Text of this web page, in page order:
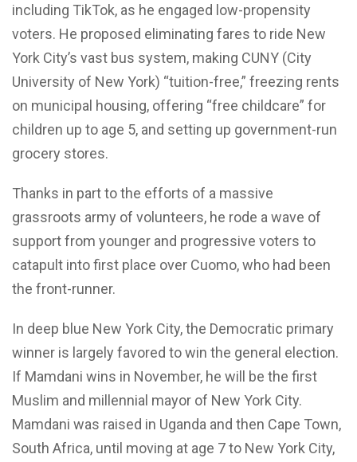
including TikTok, as he engaged low-propensity
voters. He proposed eliminating fares to ride New
York City’s vast bus system, making CUNY (City
University of New York) “tuition-free,” freezing rents
on municipal housing, offering “free childcare” for
children up to age 5, and setting up government-run
grocery stores.
Thanks in part to the efforts of a massive
grassroots army of volunteers, he rode a wave of
support from younger and progressive voters to
catapult into first place over Cuomo, who had been
the front-runner.
In deep blue New York City, the Democratic primary
winner is largely favored to win the general election.
If Mamdani wins in November, he will be the first
Muslim and millennial mayor of New York City.
Mamdani was raised in Uganda and then Cape Town,
South Africa, until moving at age 7 to New York City,